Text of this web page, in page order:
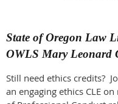
State of Oregon Law
OWLS Mary Leonard
Still need ethics credits?
an engaging ethics CLE